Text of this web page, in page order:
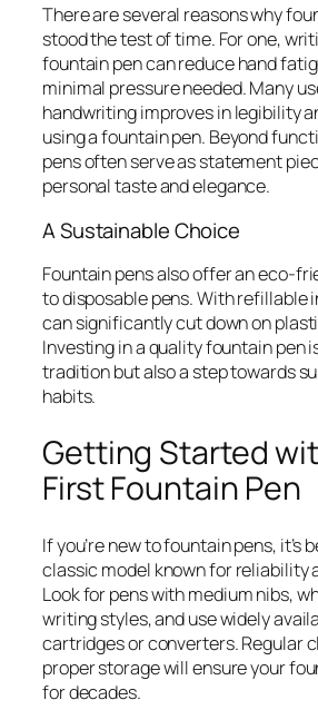
There are several reasons why
stood the test of time. For one,
fountain pen can reduce hand
minimal pressure needed. Many
handwriting improves in legibility
using a fountain pen. Beyond
pens often serve as statement
personal taste and elegance.
A Sustainable Choice
Fountain pens also offer an eco-
to disposable pens. With refillable
can significantly cut down on
Investing in a quality fountain pen
tradition but also a step towards
habits.
Getting Started
First Fountain Pen
If you’re new to fountain pens, it’s
classic model known for reliability
Look for pens with medium nibs,
writing styles, and use widely
cartridges or converters. Regular
proper storage will ensure your
for decades.